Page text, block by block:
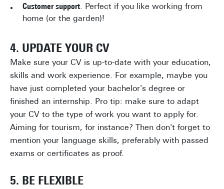
Customer support. Perfect if you like working from
home (or the garden)!
4. UPDATE YOUR CV
Make sure your CV is up-to-date with your education,
skills and work experience. For example, maybe you
have just completed your bachelor's degree or
finished an internship. Pro tip: make sure to adapt
your CV to the type of work you want to apply for.
Aiming for tourism, for instance? Then don't forget to
mention your language skills, preferably with passed
exams or certificates as proof.
5. BE FLEXIBLE